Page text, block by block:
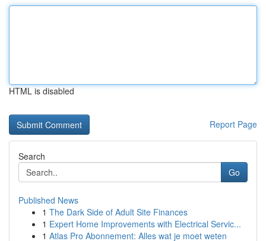
HTML is disabled
Report Page
Search
Go
Published News
1 The Dark Side of Adult Site Finances
1 Expert Home Improvements with Electrical Servic...
1 Atlas Pro Abonnement: Alles wat je moet weten